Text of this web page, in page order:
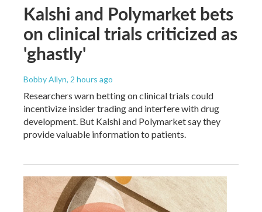
Kalshi and Polymarket bets
on clinical trials criticized as
'ghastly'
Bobby Allyn, 2 hours ago
Researchers warn betting on clinical trials could
incentivize insider trading and interfere with drug
development. But Kalshi and Polymarket say they
provide valuable information to patients.